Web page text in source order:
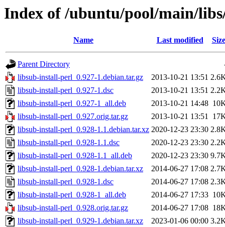
Index of /ubuntu/pool/main/
Name Last modified Size
Parent Directory
libsub-install-perl_0.927-1.debian.tar.gz
2013-10-21 13:51
libsub-install-perl_0.927-1.dsc
2013-10-21 13:51
libsub-install-perl_0.927-1_all.deb
2013-10-21 14:48
libsub-install-perl_0.927.orig.tar.gz
2013-10-21 13:51
libsub-install-perl_0.928-1.1.debian.tar.xz 2020-12-23 23:30
libsub-install-perl_0.928-1.1.dsc
2020-12-23 23:30
libsub-install-perl_0.928-1.1_all.deb
2020-12-23 23:30
libsub-install-perl_0.928-1.debian.tar.xz
2014-06-27 17:08
libsub-install-perl_0.928-1.dsc
2014-06-27 17:08
libsub-install-perl_0.928-1_all.deb
2014-06-27 17:33
libsub-install-perl_0.928.orig.tar.gz
2014-06-27 17:08
libsub-install-perl_0.929-1.debian.tar.xz
2023-01-06 00:00